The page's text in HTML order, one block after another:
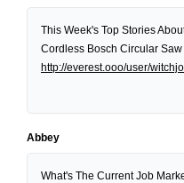
This Week's Top Stories
Cordless Bosch Circular
http://everest.ooo/user/
Abbey
What's The Current Job